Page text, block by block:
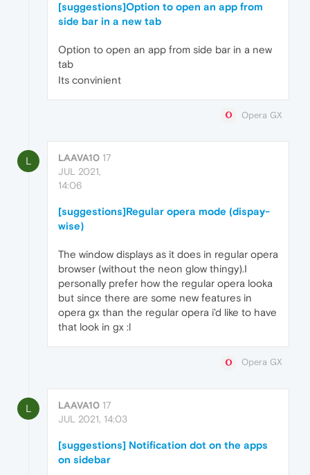
[suggestions]Option to open an app from
side bar in a new tab
Option to open an app from side bar in a new
tab
Its convinient
Opera GX
L LAAVA10 17
JUL 2021,
14:06
[suggestions]Regular opera mode (dispay-
wise)
The window displays as it does in regular opera
browser (without the neon glow thingy).I
personally prefer how the regular opera looka
but since there are some new features in
opera gx than the regular opera i'd like to have
that look in gx :l
Opera GX
L LAAVA10 17
JUL 2021, 14:03
[suggestions] Notification dot on the apps
on sidebar